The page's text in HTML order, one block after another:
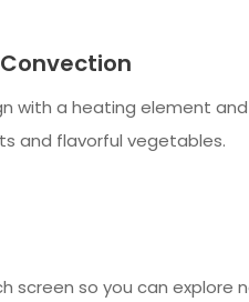
with a heating element
and flavorful vegetables.
so you can explore